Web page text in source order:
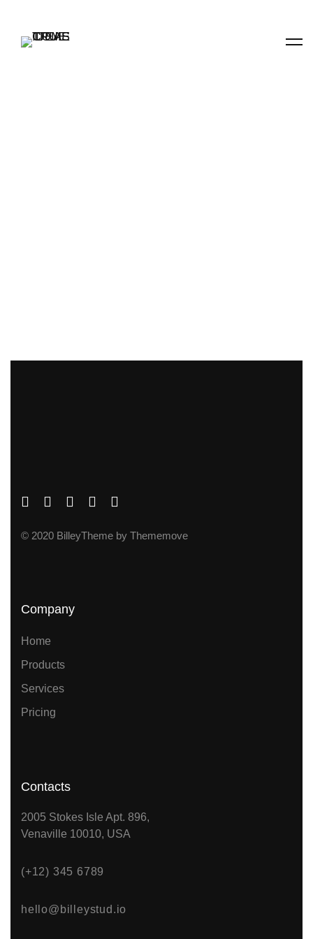
© 2020 BilleyTheme by Thememove
Company
Home
Products
Services
Pricing
Contacts
2005 Stokes Isle Apt. 896,
Venaville 10010, USA
(+12) 345 6789
hello@billeystud.io